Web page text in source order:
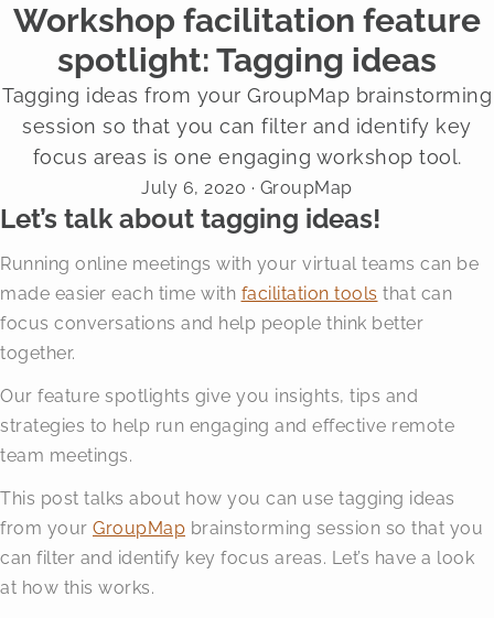
Workshop facilitation feature
spotlight: Tagging ideas
Tagging ideas from your GroupMap brainstorming
session so that you can filter and identify key
focus areas is one engaging workshop tool.
July 6, 2020 · GroupMap
Let’s talk about tagging ideas!
Running online meetings with your virtual teams can be
made easier each time with facilitation tools that can
focus conversations and help people think better
together.
Our feature spotlights give you insights, tips and
strategies to help run engaging and effective remote
team meetings.
This post talks about how you can use tagging ideas
from your GroupMap brainstorming session so that you
can filter and identify key focus areas. Let’s have a look
at how this works.